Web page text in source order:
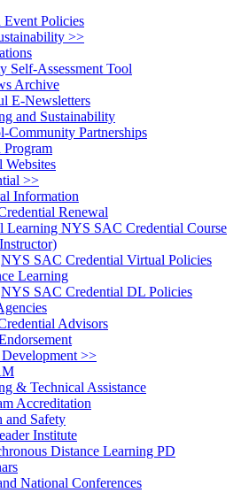
Event Policies
>>
Self-Assessment Tool
Archive
E-Newsletters
and Sustainability
Community Partnerships
Program
Websites
>>
Information
Renewal
Learning NYS SAC Credential Course
NYS SAC Credential Virtual Policies
Learning
NYS SAC Credential DL Policies
Advisors
>>
& Technical Assistance
Accreditation
and Safety
Institute
Distance Learning PD
National Conferences